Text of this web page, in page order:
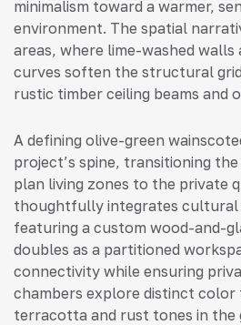
minimalism toward a warmer,
environment. The spatial
areas, where lime-washed
curves soften the structural
rustic timber ceiling beams and
A defining olive-green
project’s spine, transitioning
plan living zones to the private
thoughtfully integrates cultural
featuring a custom wood-and-
doubles as a partitioned
connectivity while ensuring
chambers explore distinct
terracotta and rust tones in the